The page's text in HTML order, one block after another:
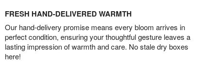
FRESH HAND-DELIVERED WARMTH
Our hand-delivery promise means every bloom arrives in
perfect condition, ensuring your thoughtful gesture leaves a
lasting impression of warmth and care. No stale dry boxes
here!